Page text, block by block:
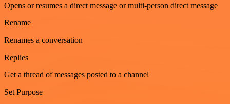
Opens or resumes a direct message or multi-person direct message
Rename
Renames a conversation
Replies
Get a thread of messages posted to a channel
Set Purpose